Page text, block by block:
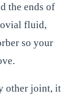
the ends of
fluid,
so your
other joint, it